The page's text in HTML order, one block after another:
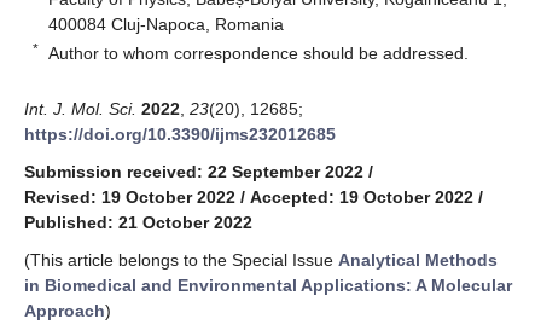
400084 Cluj-Napoca, Romania
* Author to whom correspondence should be addressed.
Int. J. Mol. Sci. 2022 23(20), 12685;
https://doi.org/10.3390/ijms232012685
Submission received: 22 September 2022 /
Revised: 19 October 2022 / Accepted: 19 October 2022 /
Published: 21 October 2022
(This article belongs to the Special Issue Analytical Methods
in Biomedical and Environmental Applications: A Molecular
Approach)